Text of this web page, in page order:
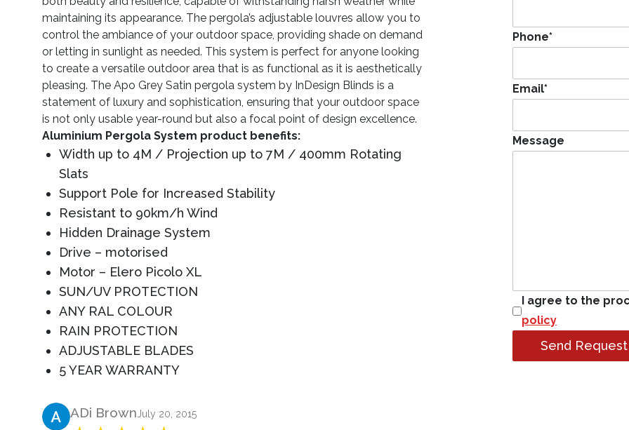
maintaining its appearance. The pergola’s adjustable louvres allow you to
control the ambiance of your outdoor space, providing shade on demand
or letting in sunlight as needed. This system is perfect for anyone looking
to create a versatile outdoor area that is as functional as it is aesthetically
pleasing. The Apo Grey Satin pergola system by InDesign Blinds is a
statement of luxury and sophistication, ensuring that your outdoor space
is not only usable year-round but also a focal point of design excellence.
Aluminium Pergola System product benefits:
Width up to 4M / Projection up to 7M / 400mm Rotating
Slats
Support Pole for Increased Stability
Resistant to 90km/h Wind
Hidden Drainage System
Drive – motorised
Motor – Elero Picolo XL
SUN/UV PROTECTION
ANY RAL COLOUR
RAIN PROTECTION
ADJUSTABLE BLADES
5 YEAR WARRANTY
Phone*
Email*
Message
I agree to the
policy
Send Request
Product Review
ADi Brown July 20, 2015